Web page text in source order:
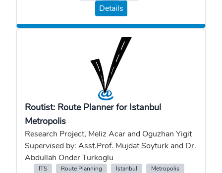
Details
Routist: Route Planner for Istanbul
Metropolis
Research Project, Meliz Acar and Oguzhan Yigit
Supervised by: Asst.Prof. Mujdat Soyturk and Dr.
Abdullah Onder Turkoglu
ITS Route Planning Istanbul Metropolis